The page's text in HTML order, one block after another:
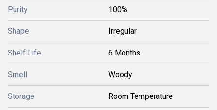
Purity 100%
Shape Irregular
Shelf Life 6 Months
Smell Woody
Storage Room Temperature